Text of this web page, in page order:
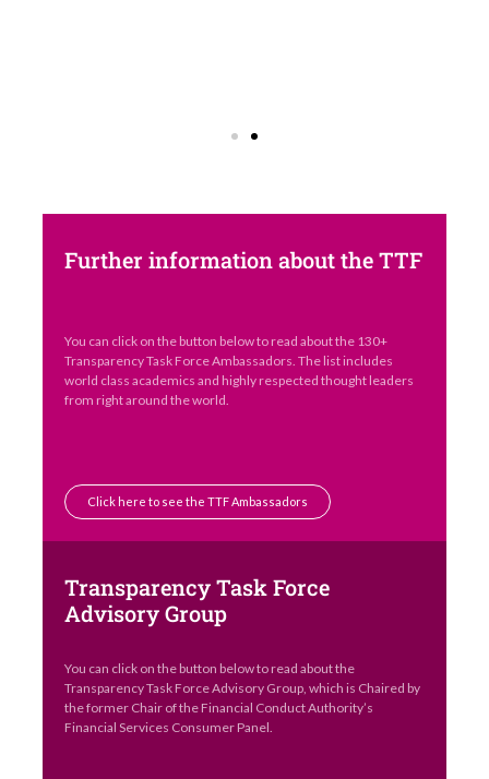
Further information about the TTF
You can click on the button below to read about the 130+
Transparency Task Force Ambassadors. The list includes
world class academics and highly respected thought leaders
from right around the world.
Click here to see the TTF Ambassadors
Transparency Task Force
Advisory Group
You can click on the button below to read about the
Transparency Task Force Advisory Group, which is Chaired by
the former Chair of the Financial Conduct Authority’s
Financial Services Consumer Panel.